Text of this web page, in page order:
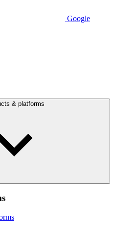
Google
& platforms